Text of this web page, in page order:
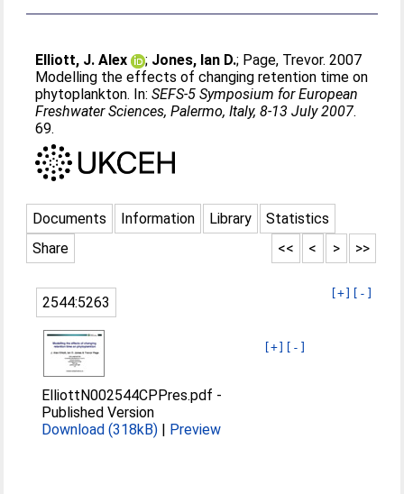
Elliott, J. Alex ; Jones, Ian D.; Page, Trevor. 2007
Modelling the effects of changing retention time on
phytoplankton. In:SEFS-5 Symposium for European
Freshwater Sciences, Palermo, Italy, 8-13 July 2007.
69.
Documents Information Library
Statistics
Share
>>
>
<
<<
[+] [-]
2544:5263
[+] [-]
ElliottN002544CPPres.pdf -
Published Version
Download (318kB) | Preview